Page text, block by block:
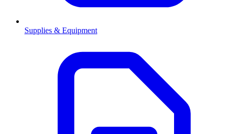
Supplies & Equipment